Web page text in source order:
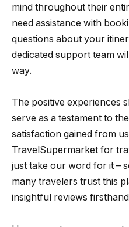
mind throughout their
need assistance with
questions about your
dedicated support team
way.
The positive experiences
serve as a testament to
satisfaction gained from
TravelSupermarket for
just take our word for it –
many travelers trust this
insightful reviews